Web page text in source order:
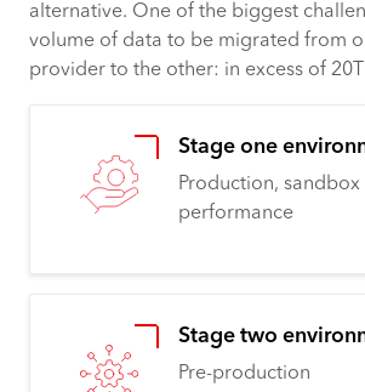
alternative. One of the biggest
volume of data to be migrated from
provider to the other: in excess of
Stage one
Production, sandbox
performance
Stage two
Pre-production